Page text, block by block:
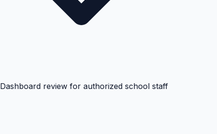
Dashboard review for authorized school staff